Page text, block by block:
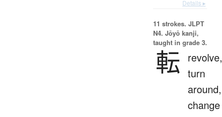
Details ▸
11 strokes. JLPT
N4. Jōyō kanji,
taught in grade 3.
転
revolve,
turn
around,
change